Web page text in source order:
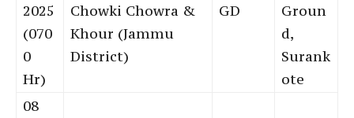
2025
(070
0
Hr)
Chowki Chowra &
Khour (Jammu
District)
GD
Groun
d,
Surank
ote
08